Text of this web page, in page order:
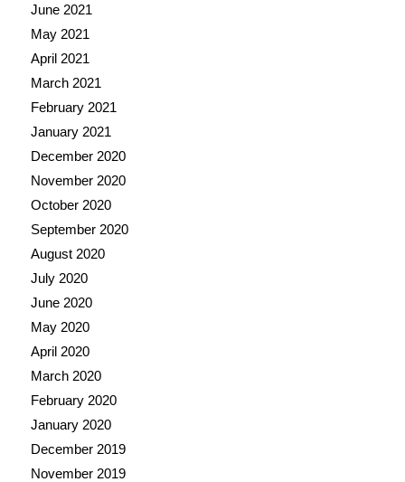
June 2021
May 2021
April 2021
March 2021
February 2021
January 2021
December 2020
November 2020
October 2020
September 2020
August 2020
July 2020
June 2020
May 2020
April 2020
March 2020
February 2020
January 2020
December 2019
November 2019